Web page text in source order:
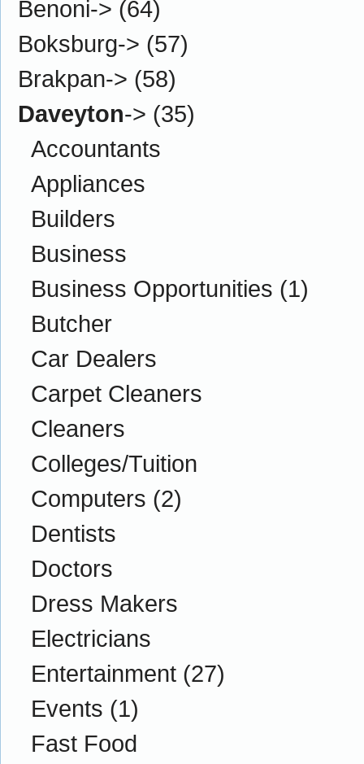
Benoni-> (64)
Boksburg-> (57)
Brakpan-> (58)
Daveyton-> (35)
Accountants
Appliances
Builders
Business
Business Opportunities (1)
Butcher
Car Dealers
Carpet Cleaners
Cleaners
Colleges/Tuition
Computers (2)
Dentists
Doctors
Dress Makers
Electricians
Entertainment (27)
Events (1)
Fast Food